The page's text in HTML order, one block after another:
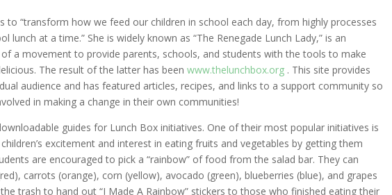
to “transform how we feed our children in school each day, from highly processes
lunch at a time.” She is widely known as “The Renegade Lunch Lady,” is an
a movement to provide parents, schools, and students with the tools to make
The result of the latter has beenwww.thelunchbox.org . This site provides
audience and has featured articles, recipes, and links to a support community so
in making a change in their own communities!
guides for Lunch Box initiatives. One of their most popular initiatives is
excitement and interest in eating fruits and vegetables by getting them
are encouraged to pick a “rainbow” of food from the salad bar. They can
carrots (orange), corn (yellow), avocado (green), blueberries (blue), and grapes
trash to hand out “I Made A Rainbow” stickers to those who finished eating their